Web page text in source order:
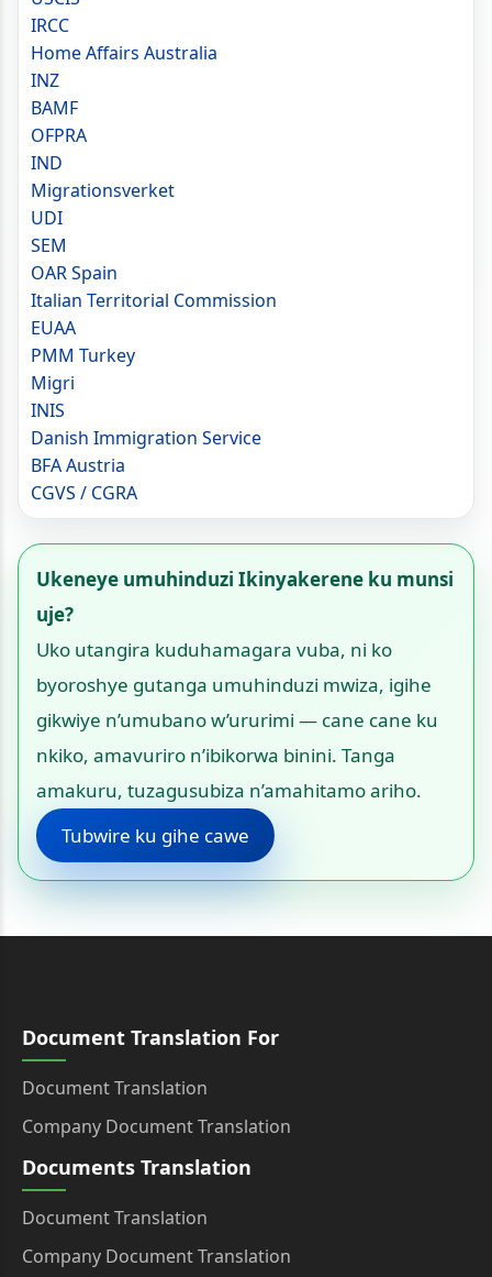
IRCC
Home Affairs Australia
INZ
BAMF
OFPRA
IND
Migrationsverket
UDI
SEM
OAR Spain
Italian Territorial Commission
EUAA
PMM Turkey
Migri
INIS
Danish Immigration Service
BFA Austria
CGVS / CGRA
Ukeneye umuhinduzi Ikinyakerene ku munsi
uje?
Uko utangira kuduhamagara vuba, ni ko
byoroshye gutanga umuhinduzi mwiza, igihe
gikwiye n’umubano w’ururimi — cane cane ku
nkiko, amavuriro n’ibikorwa binini. Tanga
amakuru, tuzagusubiza n’amahitamo ariho.
Tubwire ku gihe cawe
Document Translation For
Document Translation
Company Document Translation
Documents Translation
Document Translation
Company Document Translation